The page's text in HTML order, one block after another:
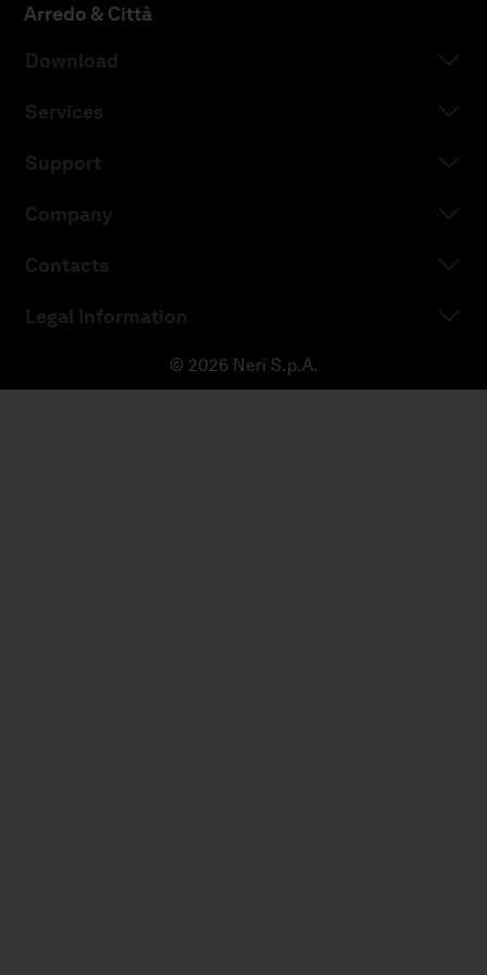
Arredo & Città
Download
Services
Support
Company
Contacts
Legal Information
© 2026 Neri S.p.A.